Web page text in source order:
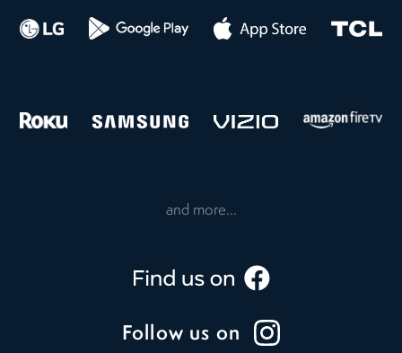
and more...
Follow us on